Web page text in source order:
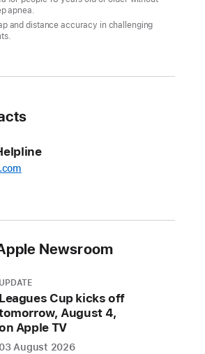
apnea.
and distance accuracy in challenging
Newsroom
UPDATE
Leagues Cup kicks off
August 4,
Apple TV
03 August 2026